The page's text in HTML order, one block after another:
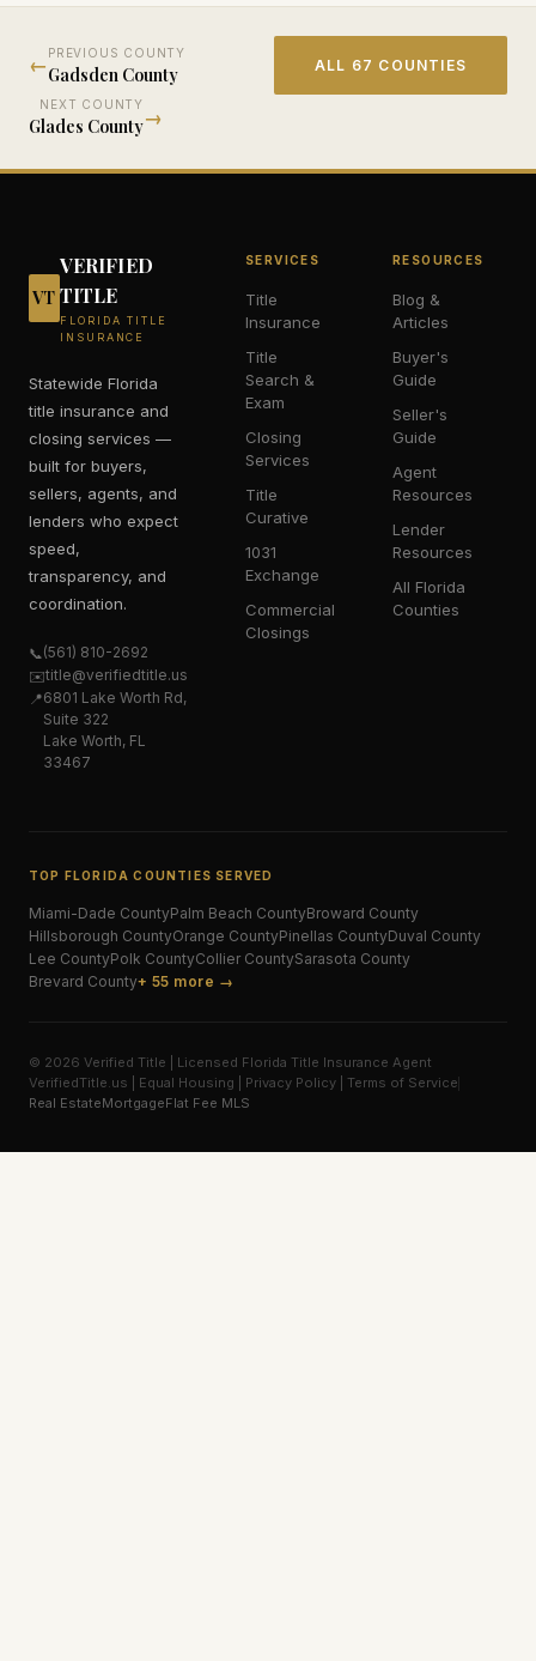
←
PREVIOUS COUNTY
Gadsden County ALL 67 COUNTIES
NEXT COUNTY
Glades County→
VT
VERIFIED
TITLE
FLORIDA TITLE
INSURANCE
Statewide Florida
title insurance and
closing services —
built for buyers,
sellers, agents, and
lenders who expect
speed,
transparency, and
coordination.
📞(561) 810-2692
✉️title@verifiedtitle.us
📍6801 Lake Worth Rd,
Suite 322
Lake Worth, FL
33467
SERVICES
Title
Insurance
Title
Search &
Exam
Closing
Services
Title
Curative
1031
Exchange
Commercial
Closings
RESOURCES
Blog &
Articles
Buyer's
Guide
Seller's
Guide
Agent
Resources
Lender
Resources
All Florida
Counties
TOP FLORIDA COUNTIES SERVED
Miami-Dade CountyPalm Beach CountyBroward County
Hillsborough CountyOrange CountyPinellas CountyDuval County
Lee CountyPolk CountyCollier CountySarasota County
Brevard County+ 55 more →
© 2026 Verified Title | Licensed Florida Title Insurance Agent
VerifiedTitle.us | Equal Housing | Privacy Policy | Terms of Service
Real EstateMortgageFlat Fee MLS